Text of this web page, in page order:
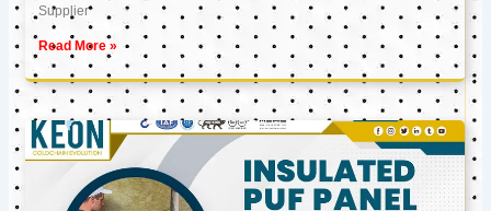
Supplier
Read More »